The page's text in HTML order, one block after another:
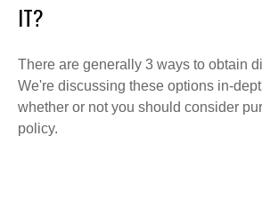
IT?
There are generally 3 ways to obtain
We're discussing these options in-
whether or not you should consider
policy.